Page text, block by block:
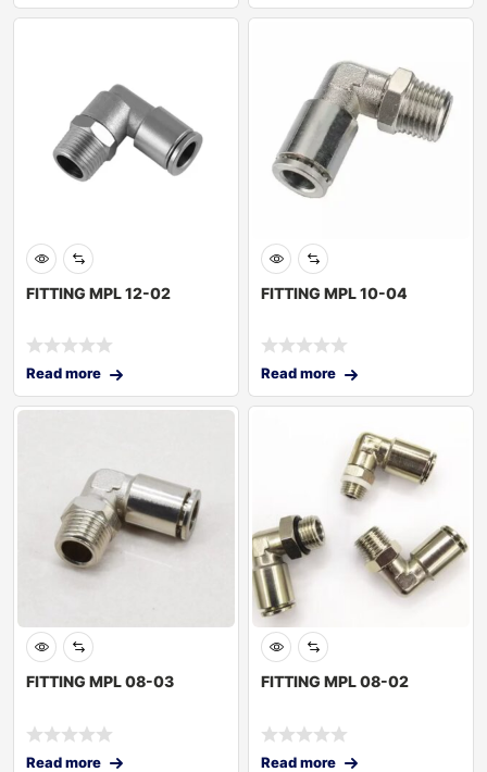
FITTING MPL 12-02
Read more
FITTING MPL 10-04
Read more
FITTING MPL 08-03
Read more
FITTING MPL 08-02
Read more